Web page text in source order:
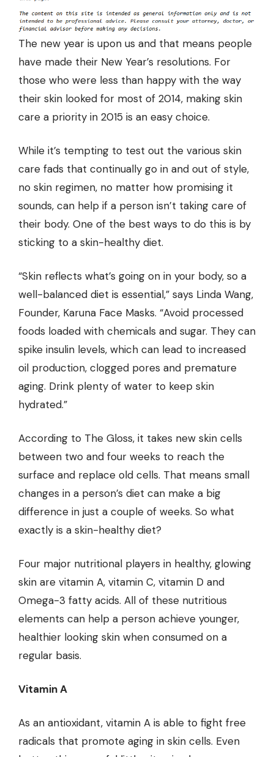
The new year is upon us and that means people
have made their New Year’s resolutions. For
those who were less than happy with the way
their skin looked for most of 2014, making skin
care a priority in 2015 is an easy choice.
While it’s tempting to test out the various skin
care fads that continually go in and out of style,
no skin regimen, no matter how promising it
sounds, can help if a person isn’t taking care of
their body. One of the best ways to do this is by
sticking to a skin-healthy diet.
“Skin reflects what’s going on in your body, so a
well-balanced diet is essential,” says Linda Wang,
Founder, Karuna Face Masks. “Avoid processed
foods loaded with chemicals and sugar. They can
spike insulin levels, which can lead to increased
oil production, clogged pores and premature
aging. Drink plenty of water to keep skin
hydrated.”
According to The Gloss, it takes new skin cells
between two and four weeks to reach the
surface and replace old cells. That means small
changes in a person’s diet can make a big
difference in just a couple of weeks. So what
exactly is a skin-healthy diet?
Four major nutritional players in healthy, glowing
skin are vitamin A, vitamin C, vitamin D and
Omega-3 fatty acids. All of these nutritious
elements can help a person achieve younger,
healthier looking skin when consumed on a
regular basis.
Vitamin A
As an antioxidant, vitamin A is able to fight free
radicals that promote aging in skin cells. Even